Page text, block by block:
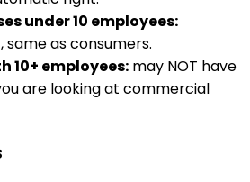
under 10 employees:
as consumers.
10+ employees: may NOT have
are looking at commercial